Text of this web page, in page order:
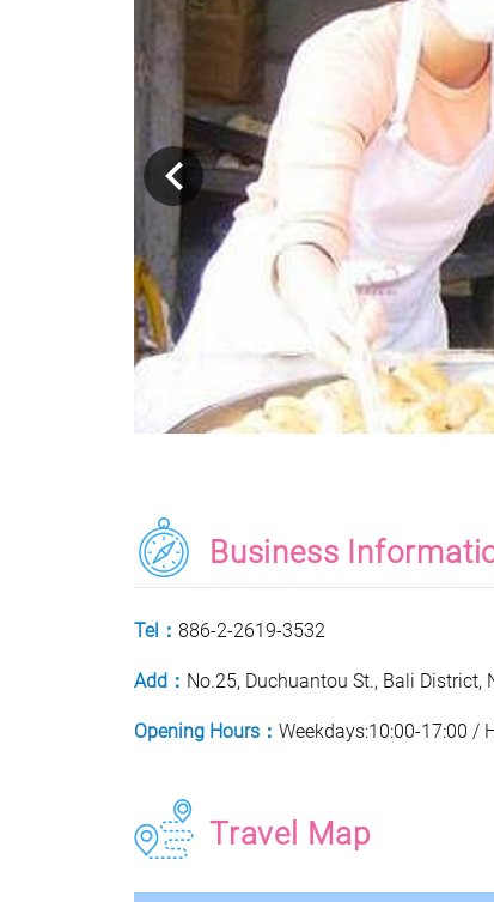
Business
Tel： 886-2-2619-3532
Add： No.25, Duchuantou St., Bali District,
Opening Hours： Weekdays:10:00-17:00 /
Travel Map